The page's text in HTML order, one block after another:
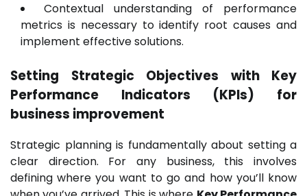
Contextual understanding of performance
metrics is necessary to identify root causes and
implement effective solutions.
Setting Strategic Objectives with Key
Performance Indicators (KPIs) for
business improvement
Strategic planning is fundamentally about setting a
clear direction. For any business, this involves
defining where you want to go and how you’ll know